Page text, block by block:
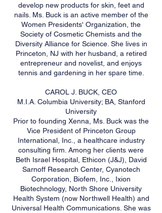
develop new products for skin, feet and
nails. Ms. Buck is an active member of the
Women Presidents' Organization, the
Society of Cosmetic Chemists and the
Diversity Alliance for Science. She lives in
Princeton, NJ with her husband, a retired
entrepreneur and novelist, and enjoys
tennis and gardening in her spare time.
CAROL J. BUCK, CEO
M.I.A. Columbia University; BA, Stanford
University
Prior to founding Xenna, Ms. Buck was the
Vice President of Princeton Group
International, Inc., a healthcare industry
consulting firm. Among her clients were
Beth Israel Hospital, Ethicon (J&J), David
Sarnoff Research Center, Cyanotech
Corporation, Biofem, Inc., Ixion
Biotechnology, North Shore University
Health System (now Northwell Health) and
Universal Health Communications. She was